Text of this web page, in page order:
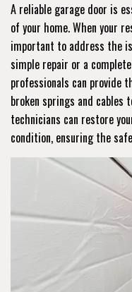
A reliable garage door is
of your home. When your
important to address the
simple repair or a
professionals can provide
broken springs and cables
technicians can restore
condition, ensuring the